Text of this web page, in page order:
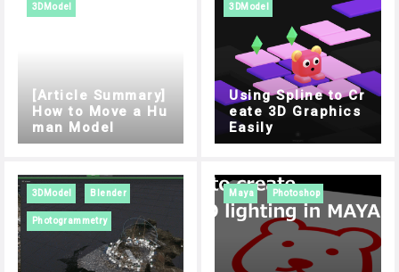
3DModel
[Article Summary]
How to Move a Hu
man Model
3DModel
Using Spline to Cr
eate 3D Graphics
Easily
3DModel Blender
Photogrammetry
Maya Photoshop